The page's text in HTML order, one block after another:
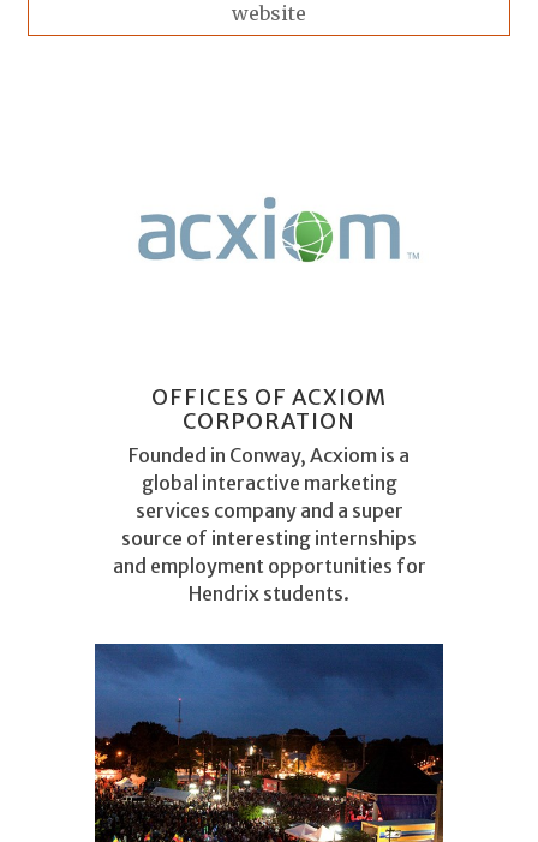
website
OFFICES OF ACXIOM
CORPORATION
Founded in Conway, Acxiom is a
global interactive marketing
services company and a super
source of interesting internships
and employment opportunities for
Hendrix students.